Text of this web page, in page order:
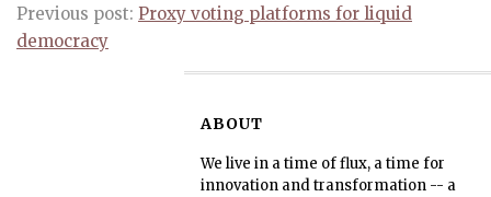
Previous post: Proxy voting platforms for liquid
democracy
ABOUT
We live in a time of flux, a time for
innovation and transformation -- a